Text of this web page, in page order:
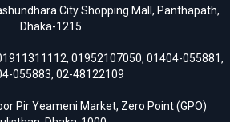
City Shopping Mall, Panthapath,
Dhaka-1215
, 01952107050, 01404-055881,
055883, 02-48122109
Pir Yeameni Market, Zero Point (GPO)